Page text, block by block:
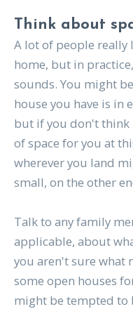
Think about
A lot of people really
home, but in
sounds. You might
house you have is in
but if you don't
of space for you at
wherever you land
small, on the other
Talk to any family
applicable, about
you aren't sure what
some open houses
might be tempted to